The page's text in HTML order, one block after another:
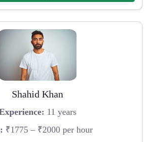
Shahid Khan
11 years
₹1775 – ₹2000 per hour